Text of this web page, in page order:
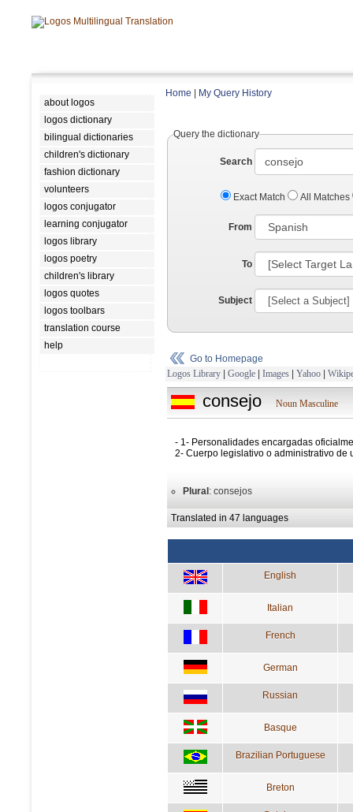
about logos
logos dictionary
bilingual dictionaries
children's dictionary
fashion dictionary
volunteers
logos conjugator
learning conjugator
logos library
logos poetry
children's library
logos quotes
logos toolbars
translation course
help
Home My Query History
Query the dictionary
Search
Exact Match All Matches
From
To
Subject
Go to Homepage
Logos Library | Google | Images | Yahoo |
consejo Noun Masculine
- 1- Personalidades encargadas
2- Cuerpo legislativo o administrativo de
Plural: consejos
Translated in 47 languages
English
Italian
French
German
Russian
Basque
Brazilian Portuguese
Breton